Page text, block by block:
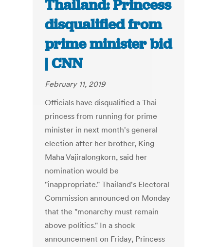
Thailand: Princess
disqualified from
prime minister bid
| CNN
February 11, 2019
Officials have disqualified a Thai
princess from running for prime
minister in next month's general
election after her brother, King
Maha Vajiralongkorn, said her
nomination would be
"inappropriate." Thailand's Electoral
Commission announced on Monday
that the "monarchy must remain
above politics." In a shock
announcement on Friday, Princess